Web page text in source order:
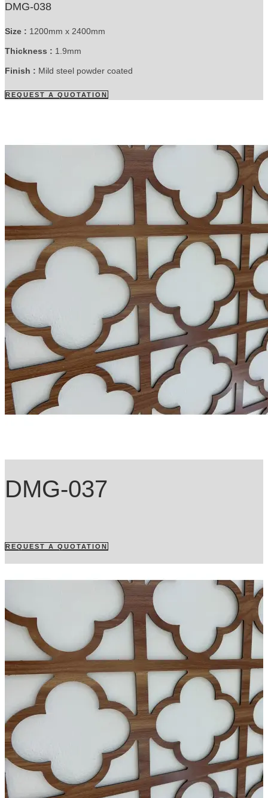
DMG-038
Size : 1200mm x 2400mm
Thickness : 1.9mm
Finish : Mild steel powder coated
REQUEST A QUOTATION
DMG-037
REQUEST A QUOTATION